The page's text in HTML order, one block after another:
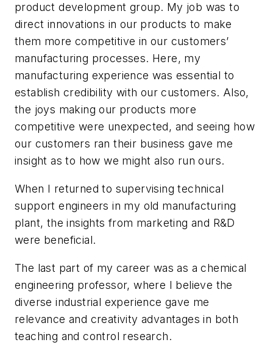
product development group. My job was to
direct innovations in our products to make
them more competitive in our customers’
manufacturing processes. Here, my
manufacturing experience was essential to
establish credibility with our customers. Also,
the joys making our products more
competitive were unexpected, and seeing how
our customers ran their business gave me
insight as to how we might also run ours.
When I returned to supervising technical
support engineers in my old manufacturing
plant, the insights from marketing and R&D
were beneficial.
The last part of my career was as a chemical
engineering professor, where I believe the
diverse industrial experience gave me
relevance and creativity advantages in both
teaching and control research.